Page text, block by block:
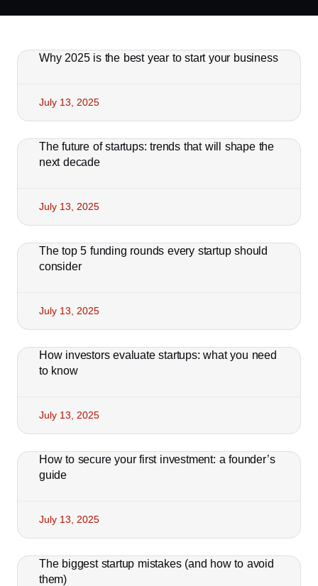
Why 2025 is the best year to start your business
July 13, 2025
The future of startups: trends that will shape the
next decade
July 13, 2025
The top 5 funding rounds every startup should
consider
July 13, 2025
How investors evaluate startups: what you need
to know
July 13, 2025
How to secure your first investment: a founder’s
guide
July 13, 2025
The biggest startup mistakes (and how to avoid
them)